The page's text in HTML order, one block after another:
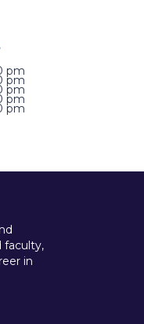
pm
pm
pm
pm
pm
faculty,
in